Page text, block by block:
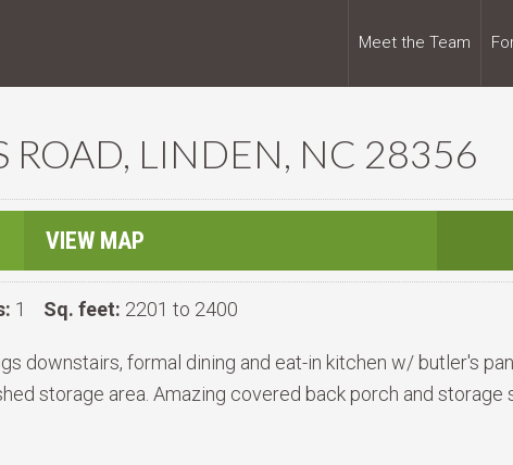
Meet the Team
ROAD, LINDEN, NC 28356
VIEW MAP
1 Sq. feet: 2201 to 2400
downstairs, formal dining and eat-in kitchen w/ butler's
storage area. Amazing covered back porch and storage